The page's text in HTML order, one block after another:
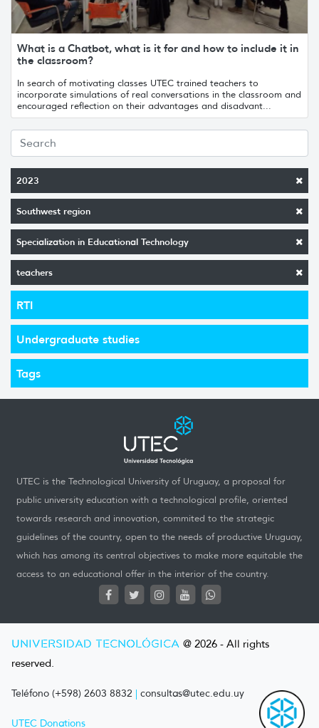
2023
Southwest region
Specialization in Educational Technology
teachers
RTI
Undergraduate studies
Tags
What is a Chatbot, what is it for and how to include it in
the classroom?
In search of motivating classes UTEC trained teachers to
incorporate simulations of real conversations in the classroom and
encouraged reflection on their advantages and disadvant...
UTEC is the Technological University of Uruguay, a proposal for
public university education with a technological profile, oriented
towards research and innovation, commited to the strategic
guidelines of the country, open to the needs of productive Uruguay,
which has among its central objectives to make more equitable the
access to an educational offer in the interior of the country.
UNIVERSIDAD TECNOLÓGICA @ 2026 - All rights
reserved.
Teléfono (+598) 2603 8832 | consultas@utec.edu.uy
UTEC Donations